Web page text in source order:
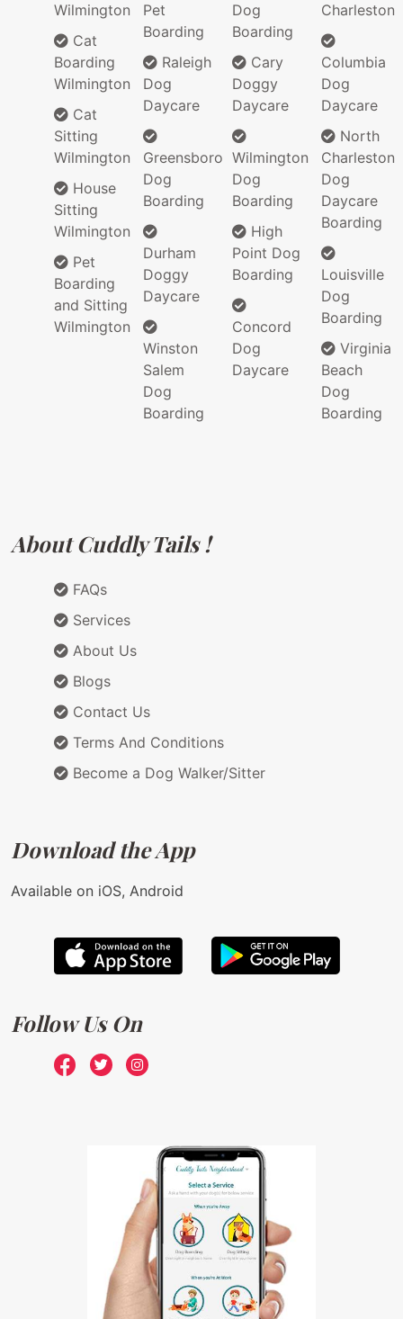
Wilmington
Cat
Boarding
Wilmington
Cat
Sitting
Wilmington
House
Sitting
Wilmington
Pet
Boarding
and Sitting
Wilmington
Pet
Boarding
Raleigh
Dog
Daycare
Greensboro
Dog
Boarding
Durham
Doggy
Daycare
Winston
Salem
Dog
Boarding
Dog
Boarding
Cary
Doggy
Daycare
Wilmington
Dog
Boarding
High
Point Dog
Boarding
Concord
Dog
Daycare
Charleston
Columbia
Dog
Daycare
North
Charleston
Dog
Daycare
Boarding
Louisville
Dog
Boarding
Virginia
Beach
Dog
Boarding
About Cuddly Tails !
FAQs
Services
About Us
Blogs
Contact Us
Terms And Conditions
Become a Dog Walker/Sitter
Download the App
Available on iOS, Android
Follow Us On